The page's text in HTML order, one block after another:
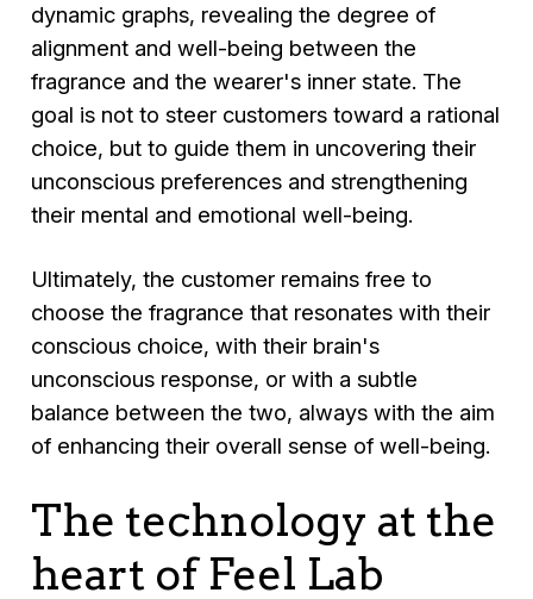
dynamic graphs, revealing the degree of
alignment and well-being between the
fragrance and the wearer's inner state. The
goal is not to steer customers toward a rational
choice, but to guide them in uncovering their
unconscious preferences and strengthening
their mental and emotional well-being.
Ultimately, the customer remains free to
choose the fragrance that resonates with their
conscious choice, with their brain's
unconscious response, or with a subtle
balance between the two, always with the aim
of enhancing their overall sense of well-being.
The technology at the
heart of Feel Lab